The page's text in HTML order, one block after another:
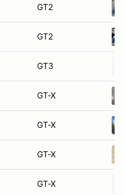
GT2
GT2
GT3
GT-X
GT-X
GT-X
GT-X